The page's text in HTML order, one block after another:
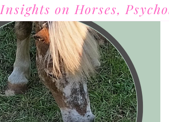
INFJ/INFP Development
Insights on Horses,